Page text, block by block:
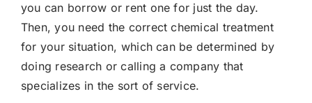
you can borrow or rent one for just the day.
Then, you need the correct chemical treatment
for your situation, which can be determined by
doing research or calling a company that
specializes in the sort of service.